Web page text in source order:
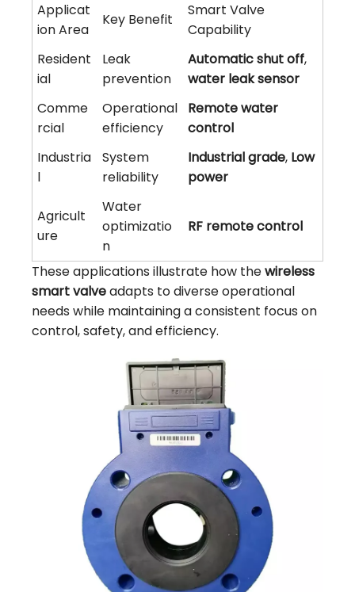
Applicat
ion Area
Key Benefit
Smart Valve
Capability
Resident
ial
Leak
prevention
Automatic shut off,
water leak sensor
Comme
rcial
Operational
efficiency
Remote water
control
Industria
l
System
reliability
Industrial grade, Low
power
Agricult
ure
Water
optimizatio
n
RF remote control
These applications illustrate how thewireless
smart valveadapts to diverse operational
needs while maintaining a consistent focus on
control, safety, and efficiency.